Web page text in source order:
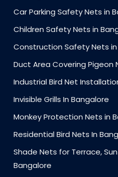
Car Parking Safety Nets in
Children Safety Nets in
Construction Safety Nets
Duct Area Covering Pigeon
Industrial Bird Net
Invisible Grills In Bangalore
Monkey Protection Nets in
Residential Bird Nets In
Shade Nets for Terrace,
Bangalore